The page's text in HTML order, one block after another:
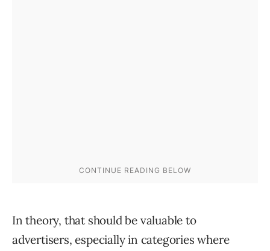
In theory, that should be valuable to
advertisers, especially in categories where